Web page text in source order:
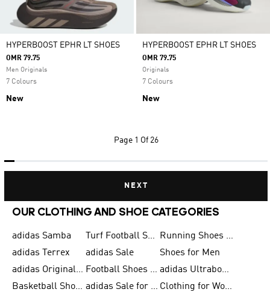
HYPERBOOST EPHR LT SHOES
OMR 79.75
Men Originals
7 Colours
New
HYPERBOOST EPHR LT SHOES
OMR 79.75
Originals
7 Colours
New
Page 1 Of 26
NEXT
OUR CLOTHING AND SHOE CATEGORIES
adidas Samba Turf Football Shoes
Running Shoes for Men
adidas Terrex
adidas Sale
Shoes for Men
adidas Originals Shoes for Men
Football Shoes for Men
adidas Ultraboost
Basketball Shoes for Men
adidas Sale for Men
Clothing for Women